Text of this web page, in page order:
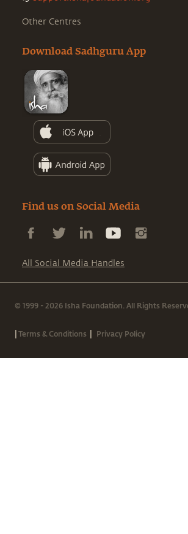
Other Centres
Download Sadhguru App
Find us on Social Media
All Social Media Handles
© 1999 - 2026 Isha Foundation. All Rights
|Terms & Conditions | Privacy Policy